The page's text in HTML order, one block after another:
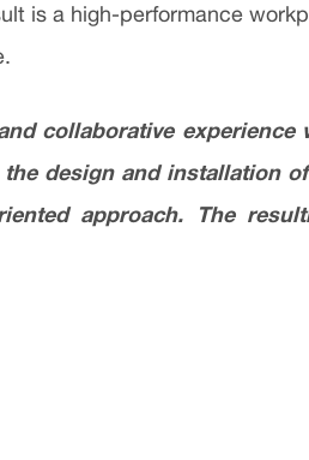
is a high-performance
collaborative
design and installation
approach. The